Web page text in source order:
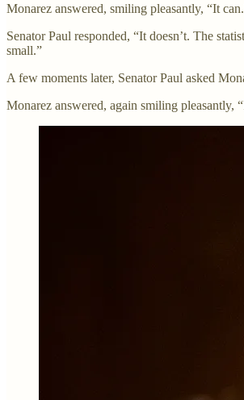
Monarez answered, smiling pleasantly, “It
Senator Paul responded, “It doesn’t. The
small.”
A few moments later, Senator Paul asked
Monarez answered, again smiling pleasantly,